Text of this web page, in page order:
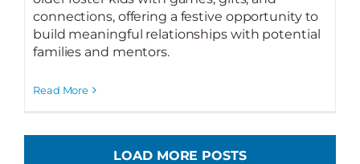
connections, offering a festive opportunity to
build meaningful relationships with potential
families and mentors.
Read More
LOAD MORE POSTS